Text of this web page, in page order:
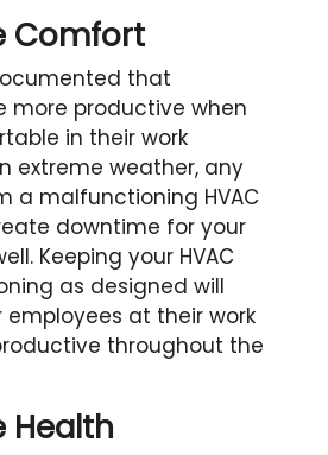
Comfort
that
more productive when
in their work
extreme weather, any
a malfunctioning HVAC
downtime for your
Keeping your HVAC
as designed will
employees at their work
throughout the
Health